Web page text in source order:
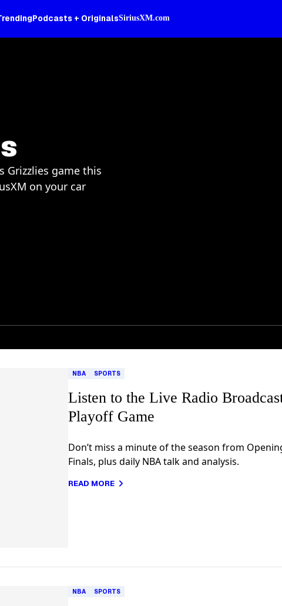
Podcasts + OriginalsSiriusXM.com
Grizzlies game this
on your car
NBA SPORTS
Listen to the Live Radio
Playoff Game
Don’t miss a minute of the season from
Finals, plus daily NBA talk and analysis.
READ MORE
NBA SPORTS